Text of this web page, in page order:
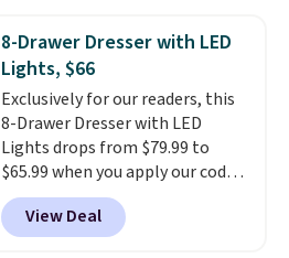
once, giving your shoes and
coats a new home. The easy-to-
assemble set will class up any
college digs without breaking
the budget.
8-Drawer Dresser with LED
Lights, $66
Exclusively for our readers, this
8-Drawer Dresser with LED
Lights drops from $79.99 to
$65.99 when you apply our code
BDDBOL14 at Songmics. This
11.8"D x 44.8"W x 26.8"H dresser
features LED lights and a built-
View Deal